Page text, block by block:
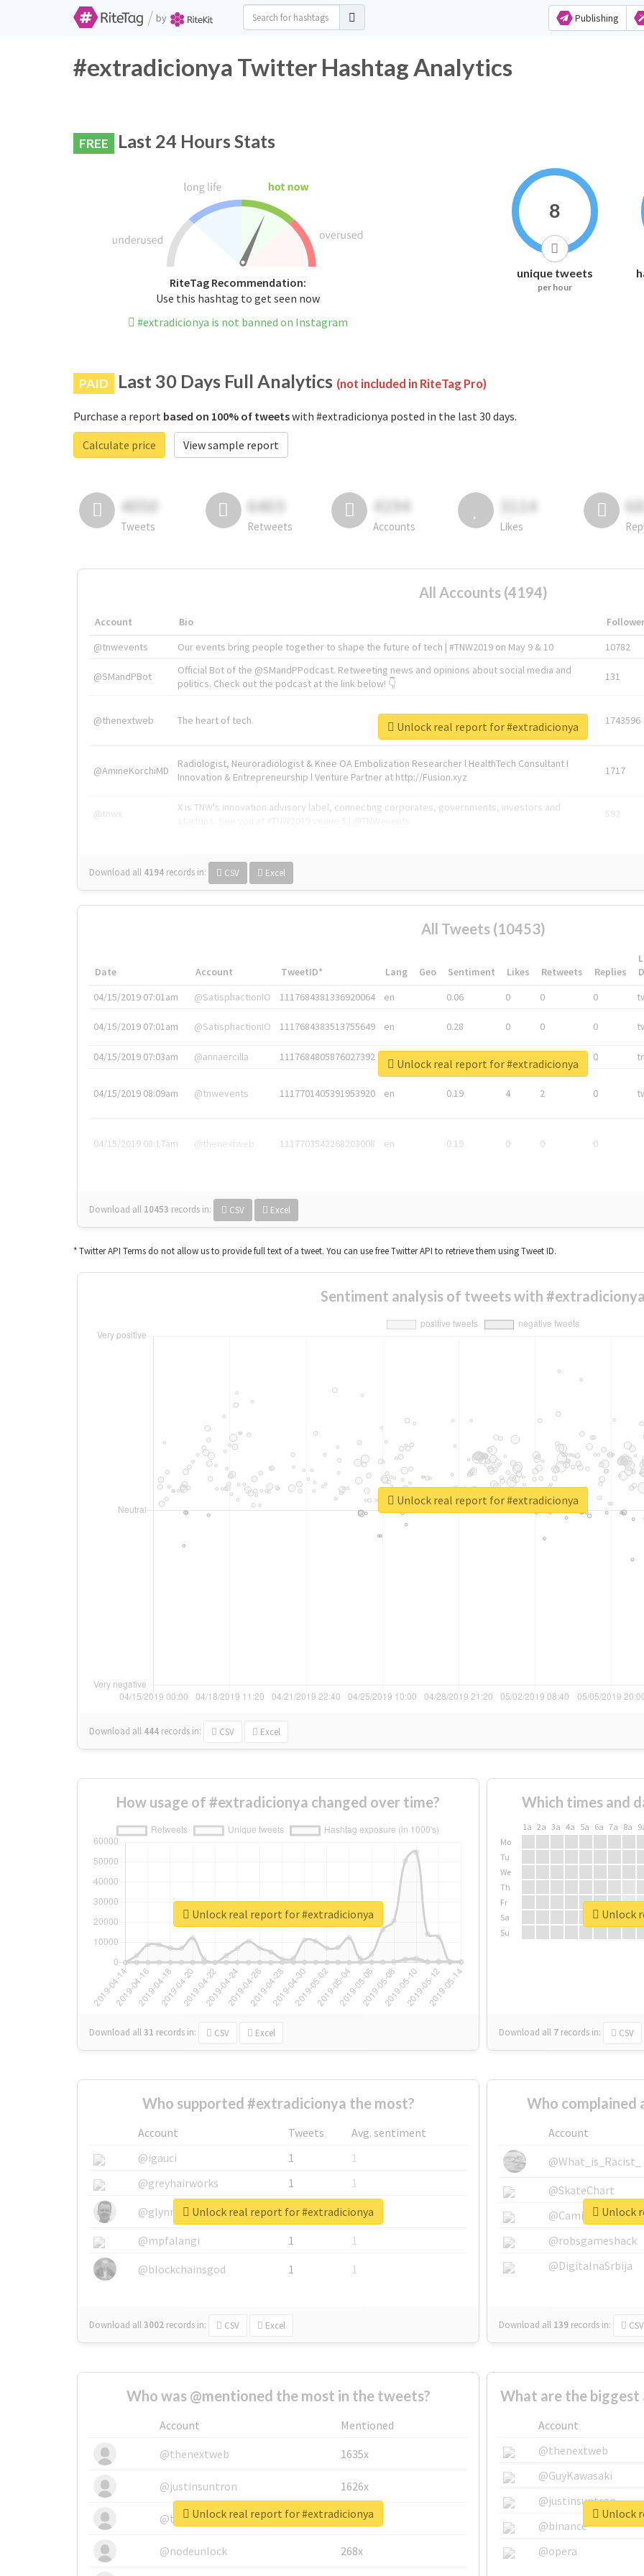
/ by Publishing
#extradicionya Twitter Hashtag Analytics
FREE Last 24 Hours Stats
RiteTag Recommendation:
Use this hashtag to get seen now
#extradicionya is not banned on Instagram
8
unique tweets
per hour
PAID Last 30 Days Full Analytics (not included in RiteTag Pro)
Purchase a report based on 100% of tweetswith #extradicionya posted in the last 30 days.
Calculate price
View sample report
4050
Tweets
6403
Retweets
4194
Accounts
3114
Likes
All Accounts (4194)
Account Bio
@tnwevents
Our events bring people together to shape the future of tech | #TNW2019 on May 9 & 10 10782
@SMandPBot
Official Bot of the @SMandPPodcast. Retweeting news and opinions about social media and
politics. Check out the podcast at the link below! 👇
131
@thenextweb The heart of tech. 1743596
@AmineKorchiMD
Radiologist, Neuroradiologist & Knee OA Embolization Researcher l HealthTech Consultant I
Innovation & Entrepreneurship l Venture Partner at http://Fusion.xyz
1717
@tnwx
X is TNW's innovation advisory label, connecting corporates, governments, investors and
592
Download all 4194 records in: CSV Excel
Unlock real report for #extradicionya
All Tweets (10453)
Date Account TweetID* Lang Geo Sentiment Likes Retweets Replies
04/15/2019 07:01am
@SatisphactionIO 1117684381336920064 en 0.06 0 0 0
04/15/2019 07:01am @SatisphactionIO 1117684383513755649 en 0.28 0 0 0
04/15/2019 07:03am @annaercilla 1117684805876027392 en 0
04/15/2019 08:09am @tnwevents 1117701405391953920 en 0.19 4 2 0
04/15/2019 08:17am @thenextweb 1117703542268203008 en 0.19 0 0 0
Download all 10453 records in: CSV Excel
Unlock real report for #extradicionya
* Twitter API Terms do not allow us to provide full text of a tweet. You can use free Twitter API to retrieve them using Tweet ID.
Sentiment analysis of tweets with
Download all 444 records in: CSV Excel
Unlock real report for #extradicionya
How usage of #extradicionya changed over time?
Download all31 records in: CSV Excel
Unlock real report for #extradicionya
Which times and
1a 2a 3a 4a 5a 6a 7a 8a
Mo
Tu
We
Th
Fr
Sa
Su
Download all 7 records in: CSV
Unlock
Who supported #extradicionya the most?
Account Tweets
Avg. sentiment
@igauci
1
1
@greyhairworks
1
1
@glynmottershead
1
1
@mpfalangi
1
1
@blockchainsgod
1 1
Download all3002 records in: CSV Excel
Unlock real report for #extradicionya
Who complained
Account
@What_is_Racist_
@SkateChart
@CamiSiri95
@robsgameshack
@DigitalnaSrbija
Download all 139 records in: CSV
Unlock
Who was @mentioned the most in the tweets?
Account
Mentioned
@thenextweb
1635x
@justinsuntron 1626x
@tnwevents 662x
@nodeunlock 268x
Unlock real report for #extradicionya
What are the
Account
@thenextweb
@GuyKawasaki
@justinsuntron
@binance
@opera
Unlock